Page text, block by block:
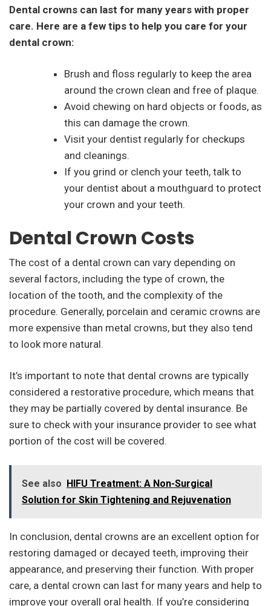
Dental crowns can last for many years with proper
care. Here are a few tips to help you care for your
dental crown:
Brush and floss regularly to keep the area
around the crown clean and free of plaque.
Avoid chewing on hard objects or foods, as
this can damage the crown.
Visit your dentist regularly for checkups
and cleanings.
If you grind or clench your teeth, talk to
your dentist about a mouthguard to protect
your crown and your teeth.
Dental Crown Costs
The cost of a dental crown can vary depending on
several factors, including the type of crown, the
location of the tooth, and the complexity of the
procedure. Generally, porcelain and ceramic crowns are
more expensive than metal crowns, but they also tend
to look more natural.
It’s important to note that dental crowns are typically
considered a restorative procedure, which means that
they may be partially covered by dental insurance. Be
sure to check with your insurance provider to see what
portion of the cost will be covered.
See also HIFU Treatment: A Non-Surgical
Solution for Skin Tightening and Rejuvenation
In conclusion, dental crowns are an excellent option for
restoring damaged or decayed teeth, improving their
appearance, and preserving their function. With proper
care, a dental crown can last for many years and help to
improve your overall oral health. If you’re considering